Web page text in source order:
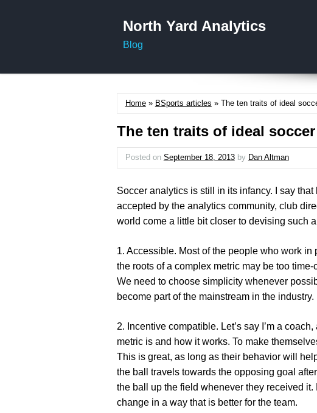
North Yard Analytics
Blog
Home» BSports articles » The ten traits of ideal
The ten traits of ideal
Posted on September 18, 2013by Dan Altman
Soccer analytics is still in its infancy. I say
accepted by the analytics community, club
world come a little bit closer to devising such
1. Accessible. Most of the people who work
the roots of a complex metric may be too
We need to choose simplicity whenever
become part of the mainstream in the industry.
2. Incentive compatible. Let’s say I’m a
metric is and how it works. To make
This is great, as long as their behavior will
the ball travels towards the opposing goal
the ball up the field whenever they received
change in a way that is better for the team.